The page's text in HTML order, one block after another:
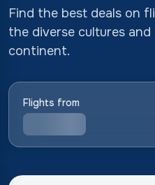
Find the best deals on
the diverse cultures
continent.
Flights from